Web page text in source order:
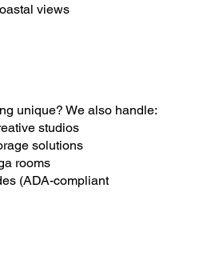
views
unique? We also handle:
studios
solutions
rooms
(ADA-compliant